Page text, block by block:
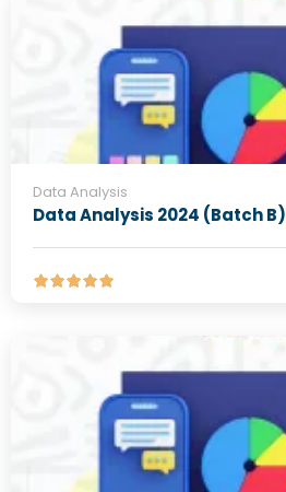
Data Analysis
Data Analysis 2024 (Batch B)